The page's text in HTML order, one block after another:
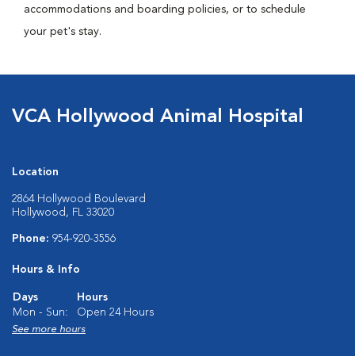
accommodations and boarding policies, or to schedule
your pet's stay.
VCA Hollywood Animal Hospital
Location
2864 Hollywood Boulevard
Hollywood, FL 33020
Phone: 954-920-3556
Hours & Info
Days
Hours
Mon - Sun:
Open 24 Hours
See more hours